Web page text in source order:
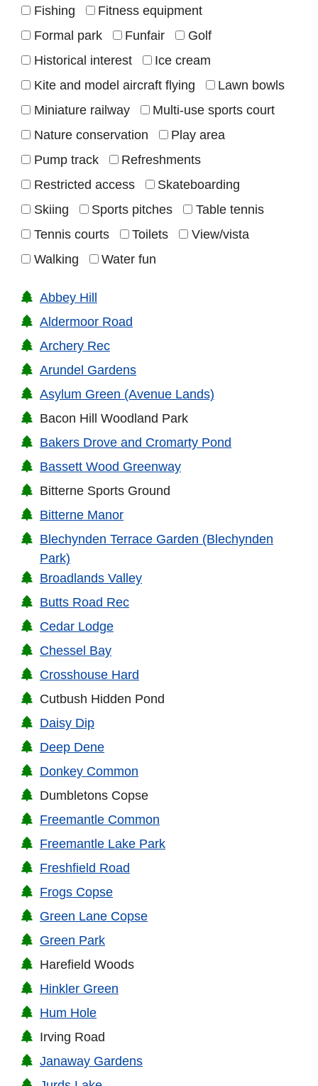
Fishing
Fitness equipment
Formal park
Funfair
Golf
Historical interest
Ice cream
Kite and model aircraft flying
Lawn bowls
Miniature railway
Multi-use sports court
Nature conservation
Play area
Pump track
Refreshments
Restricted access
Skateboarding
Skiing
Sports pitches
Table tennis
Tennis courts
Toilets
View/vista
Walking
Water fun
Abbey Hill
Aldermoor Road
Archery Rec
Arundel Gardens
Asylum Green (Avenue Lands)
Bacon Hill Woodland Park
Bakers Drove and Cromarty Pond
Bassett Wood Greenway
Bitterne Sports Ground
Bitterne Manor
Blechynden Terrace Garden (Blechynden
Park)
Broadlands Valley
Butts Road Rec
Cedar Lodge
Chessel Bay
Crosshouse Hard
Cutbush Hidden Pond
Daisy Dip
Deep Dene
Donkey Common
Dumbletons Copse
Freemantle Common
Freemantle Lake Park
Freshfield Road
Frogs Copse
Green Lane Copse
Green Park
Harefield Woods
Hinkler Green
Hum Hole
Irving Road
Janaway Gardens